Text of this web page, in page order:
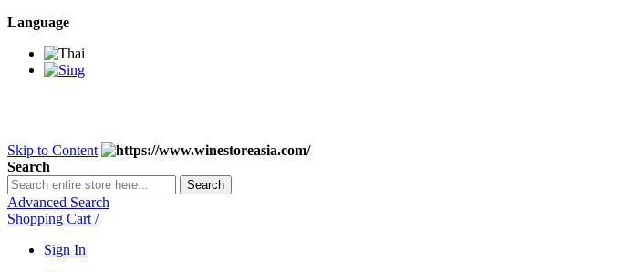
Language
Skip to Content
Search
Search
Advanced Search
Shopping Cart /
Sign In